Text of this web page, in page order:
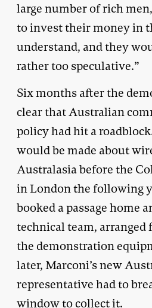
large number of rich
to invest their money in
understand, and they
rather too speculative.”
Six months after the
clear that Australian
policy had hit a
would be made about
Australasia before the
in London the following
booked a passage home
technical team, arranged
the demonstration
later, Marconi’s new
representative had to
window to collect it.